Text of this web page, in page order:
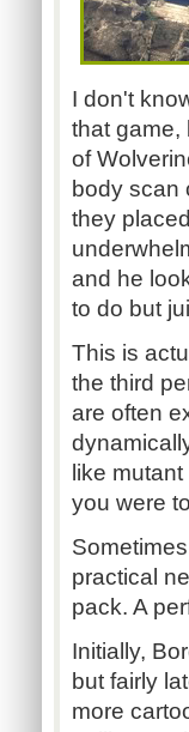
I don't
that game,
of
body scan
they
and he
to do but
This is
the third
are often
like
you were
practical
pack. A
Initially,
but fairly
more